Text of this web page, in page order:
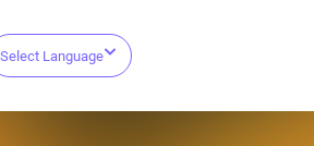
Select Language